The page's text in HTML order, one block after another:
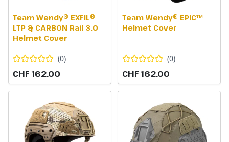
Team Wendy® EXFIL®
LTP & CARBON Rail 3.0
Helmet Cover
(0)
CHF 162.00
Team Wendy® EPIC™
Helmet Cover
(0)
CHF 162.00